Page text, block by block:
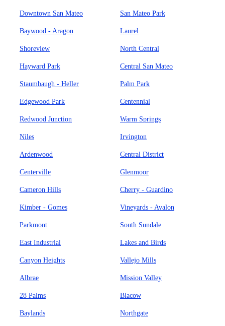
Downtown San Mateo San Mateo Park
Baywood - Aragon Laurel
Shoreview North Central
Hayward Park Central San Mateo
Staumbaugh - Heller Palm Park
Edgewood Park Centennial
Redwood Junction Warm Springs
Niles Irvington
Ardenwood Central District
Centerville Glenmoor
Cameron Hills Cherry - Guardino
Kimber - Gomes Vineyards - Avalon
Parkmont South Sundale
East Industrial Lakes and Birds
Canyon Heights Vallejo Mills
Albrae Mission Valley
28 Palms Blacow
Baylands Northgate